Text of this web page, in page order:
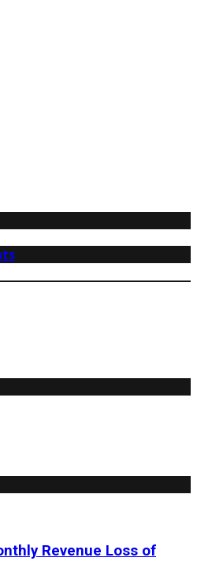
Revenue Loss of